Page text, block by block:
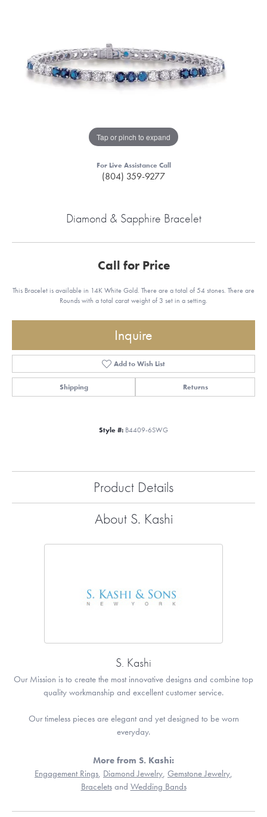
Tap or pinch to expand
For Live Assistance Call
(804) 359-9277
Diamond & Sapphire Bracelet
Call for Price
This Bracelet is available in 14K White Gold. There are a total of 54 stones. There are
Rounds with a total carat weight of 3 set in a setting.
Inquire
Add to Wish List
Shipping Returns
Style #: B4409-6SWG
Product Details
About S. Kashi
S. Kashi
Our Mission is to create the most innovative designs and combine top
quality workmanship and excellent customer service.
Our timeless pieces are elegant and yet designed to be worn
everyday.
More from S. Kashi:
Engagement Rings, Diamond Jewelry, Gemstone Jewelry,
Braceletsand Wedding Bands